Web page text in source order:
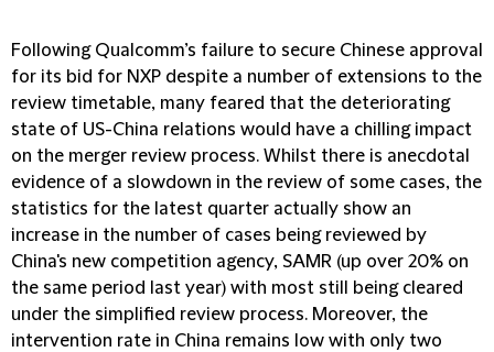
Following Qualcomm’s failure to secure Chinese approval
for its bid for NXP despite a number of extensions to the
review timetable, many feared that the deteriorating
state of US-China relations would have a chilling impact
on the merger review process. Whilst there is anecdotal
evidence of a slowdown in the review of some cases, the
statistics for the latest quarter actually show an
increase in the number of cases being reviewed by
China's new competition agency, SAMR (up over 20% on
the same period last year) with most still being cleared
under the simplified review process. Moreover, the
intervention rate in China remains low with only two